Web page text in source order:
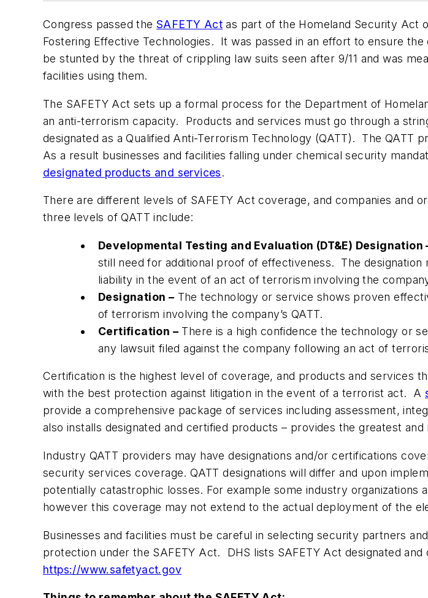
Congress passed the SAFETY Act as part of the Homeland Security Act
Fostering Effective Technologies. It was passed in an effort to ensure
be stunted by the threat of crippling law suits seen after 9/11 and was
facilities using them.
The SAFETY Act sets up a formal process for the Department of
an anti-terrorism capacity. Products and services must go through a
designated as a Qualified Anti-Terrorism Technology (QATT). The QATT
As a result businesses and facilities falling under chemical security
designated products and services.
There are different levels of SAFETY Act coverage, and companies and
three levels of QATT include:
Developmental Testing and Evaluation (DT&E) Designation
still need for additional proof of effectiveness. The
liability in the event of an act of terrorism involving the
Designation – The technology or service shows proven
of terrorism involving the company’s QATT.
Certification – There is a high confidence the technology or
any lawsuit filed against the company following an act of
Certification is the highest level of coverage, and products and services
with the best protection against litigation in the event of a terrorist act. A
provide a comprehensive package of services including assessment,
also installs designated and certified products – provides the greatest
Industry QATT providers may have designations and/or certifications
security services coverage. QATT designations will differ and upon
potentially catastrophic losses. For example some industry organizations
however this coverage may not extend to the actual deployment of the
Businesses and facilities must be careful in selecting security partners
protection under the SAFETY Act. DHS lists SAFETY Act designated
https://www.safetyact.gov